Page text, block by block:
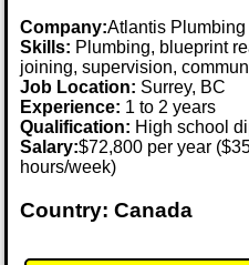
Company:Atlantis
Skills: Plumbing, blueprint
joining, supervision,
Job Location: Surrey, BC
Experience: 1 to 2 years
Qualification: High school
Salary:$72,800 per year
hours/week)
Country: Canada